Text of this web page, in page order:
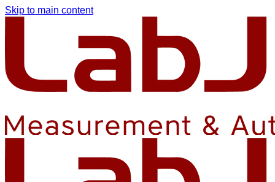
Skip to main content